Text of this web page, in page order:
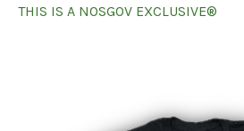
THIS IS A NOSGOV EXCLUSIVE®